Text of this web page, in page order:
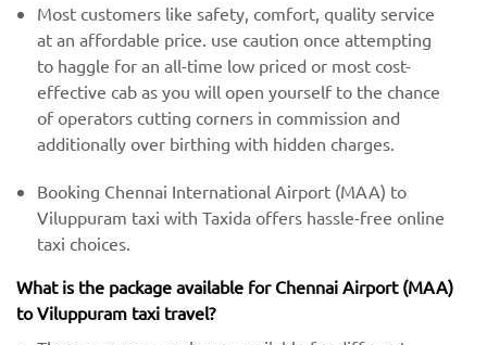
Most customers like safety, comfort, quality service
at an affordable price. use caution once attempting
to haggle for an all-time low priced or most cost-
effective cab as you will open yourself to the chance
of operators cutting corners in commission and
additionally over birthing with hidden charges.
Booking Chennai International Airport (MAA) to
Viluppuram taxi with Taxida offers hassle-free online
taxi choices.
What is the package available for Chennai Airport (MAA)
to Viluppuram taxi travel?